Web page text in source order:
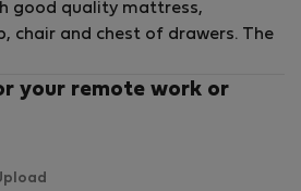
good quality mattress,
chair and chest of drawers. The
Spacious, shared loggia with a beautiful, urban view.
your remote work or